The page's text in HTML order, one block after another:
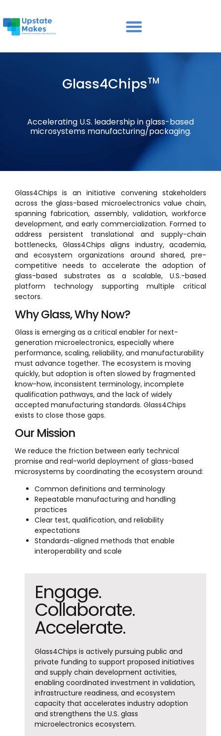
Glass4ChipsTM
Accelerating U.S. leadership in glass-based
microsystems manufacturing/packaging.
Glass4Chips is an initiative convening stakeholders
across the glass-based microelectronics value chain,
spanning fabrication, assembly, validation, workforce
development, and early commercialization. Formed to
address persistent translational and supply-chain
bottlenecks, Glass4Chips aligns industry, academia,
and ecosystem organizations around shared, pre-
competitive needs to accelerate the adoption of
glass-based substrates as a scalable, U.S.-based
platform technology supporting multiple critical
sectors.
Why Glass, Why Now?
Glass is emerging as a critical enabler for next-
generation microelectronics, especially where
performance, scaling, reliability, and manufacturability
must advance together. The ecosystem is moving
quickly, but adoption is often slowed by fragmented
know-how, inconsistent terminology, incomplete
qualification pathways, and the lack of widely
accepted manufacturing standards. Glass4Chips
exists to close those gaps.
Our Mission
We reduce the friction between early technical
promise and real-world deployment of glass-based
microsystems by coordinating the ecosystem around:
Common definitions and terminology
Repeatable manufacturing and handling
practices
Clear test, qualification, and reliability
expectations
Standards-aligned methods that enable
interoperability and scale
Engage.
Collaborate.
Accelerate.
Glass4Chips is actively pursuing public and
private funding to support proposed initiatives
and supply chain development activities,
enabling coordinated investment in validation,
infrastructure readiness, and ecosystem
capacity that accelerates industry adoption
and strengthens the U.S. glass
microelectronics ecosystem.